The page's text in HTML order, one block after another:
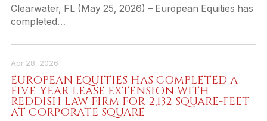
Clearwater, FL (May 25, 2026) – European Equities has
completed…
Apr 28, 2026
EUROPEAN EQUITIES HAS COMPLETED A
FIVE-YEAR LEASE EXTENSION WITH
REDDISH LAW FIRM FOR 2,132 SQUARE-FEET
AT CORPORATE SQUARE